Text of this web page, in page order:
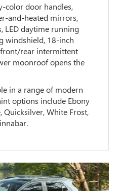
color door handles,
and-heated mirrors,
LED daytime running
windshield, 18-inch
rear intermittent
moonroof opens the
in a range of modern
options include Ebony
White Frost,